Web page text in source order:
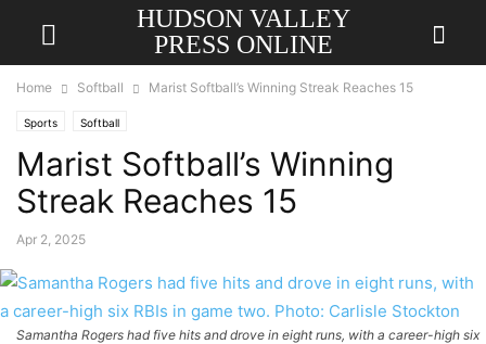
HUDSON VALLEY
PRESS ONLINE
Home Softball Marist Softball’s Winning Streak Reaches 15
Sports Softball
Marist Softball’s Winning
Streak Reaches 15
Apr 2, 2025
Samantha Rogers had five hits and drove in eight runs, with a career-high six